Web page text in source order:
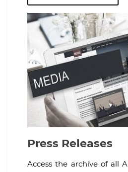
Press Releases
Access the archive of all